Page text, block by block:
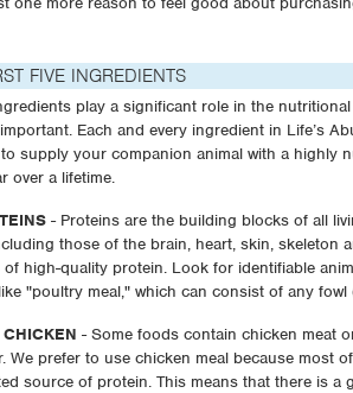
FIVE INGREDIENTS
play a significant role in the
Each and every ingredient in Life’s
supply your companion animal with a highly
over a lifetime.
- Proteins are the building blocks of all
those of the brain, heart, skin, skeleton
of high-quality protein. Look for identifiable
"poultry meal," which can consist of any fowl
- Some foods contain chicken meat
We prefer to use chicken meal because most
source of protein. This means that there is a